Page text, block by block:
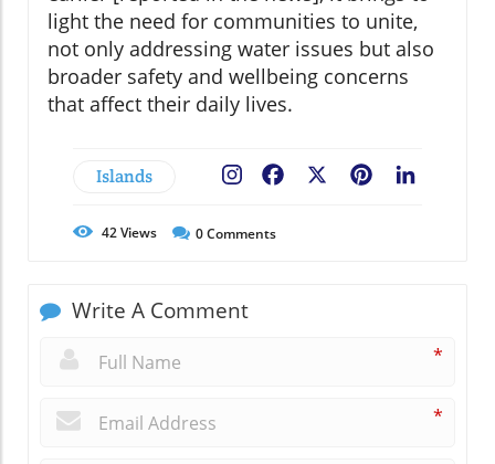
light the need for communities to unite,
not only addressing water issues but also
broader safety and wellbeing concerns
that affect their daily lives.
Islands Pinterest
Facebook
42Views 0Comments
Write A Comment
*
*